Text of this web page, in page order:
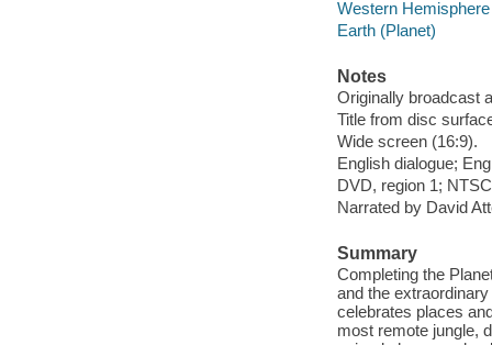
Western Hemisphere
Earth (Planet)
Notes
Originally broadcast
Title from disc
Wide screen (16:9).
English dialogue;
DVD, region 1;
Narrated by David
Summary
Completing the
and the
celebrates places
most remote jungle,